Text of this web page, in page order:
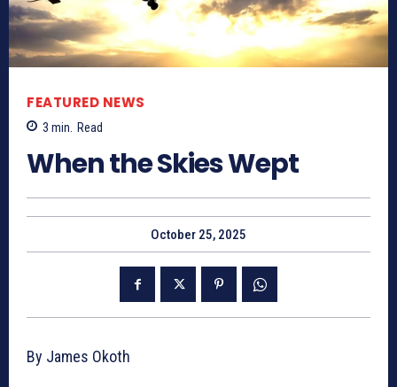
FEATURED NEWS
3 min. Read
When the Skies Wept
October 25, 2025
By James Okoth